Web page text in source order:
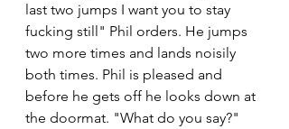
last two jumps I want you to stay
fucking still" Phil orders. He jumps
two more times and lands noisily
both times. Phil is pleased and
before he gets off he looks down at
the doormat. "What do you say?"